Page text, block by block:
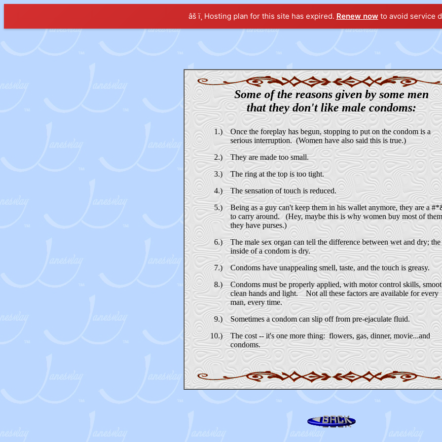
âš ï¸ Hosting plan for this site has expired. Renew now to avoid service
Some of the reasons given by some men
that they don't like male condoms:
1.)
Once the foreplay has begun, stopping to put on the condom is a
serious interruption. (Women have also said this is true.)
2.)
They are made too small.
3.)
The ring at the top is too tight.
4.)
The sensation of touch is reduced.
5.)
Being as a guy can't keep them in his wallet anymore, they are a
to carry around. (Hey, maybe this is why women buy most of
they have purses.)
6.)
The male sex organ can tell the difference between wet and dry; the
inside of a condom is dry.
7.)
Condoms have unappealing smell, taste, and the touch is greasy.
8.)
Condoms must be properly applied, with motor control skills,
clean hands and light. Not all these factors are available for every
man, every time.
9.)
Sometimes a condom can slip off from pre-ejaculate fluid.
10.)
The cost -- it's one more thing: flowers, gas, dinner, movie...and
condoms.